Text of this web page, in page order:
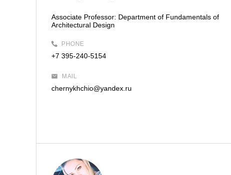
Associate Professor: Department of Fundamentals of
Architectural Design
PHONE
+7 395-240-5154
MAIL
chernykhchio@yandex.ru